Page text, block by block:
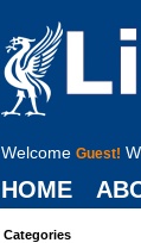
Welcome Guest!
HOME
Categories